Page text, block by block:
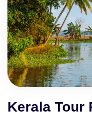
Kerala Tour